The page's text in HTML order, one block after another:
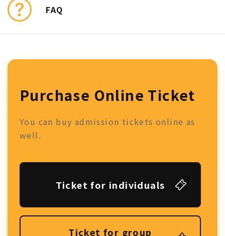
FAQ
Purchase Online Ticket
You can buy admission tickets online as
well.
Ticket for individuals
Ticket for group